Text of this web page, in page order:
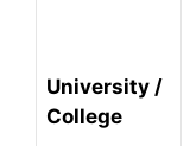
University /
College